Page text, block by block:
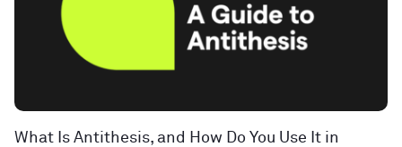
What Is Antithesis, and How Do You Use It in